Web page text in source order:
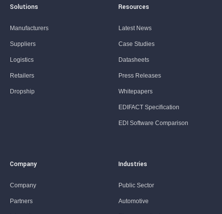
Solutions
Manufacturers
Suppliers
Logistics
Retailers
Dropship
Resources
Latest News
Case Studies
Datasheets
Press Releases
Whitepapers
EDIFACT Specification
EDI Software Comparison
Company
Company
Partners
Industries
Public Sector
Automotive